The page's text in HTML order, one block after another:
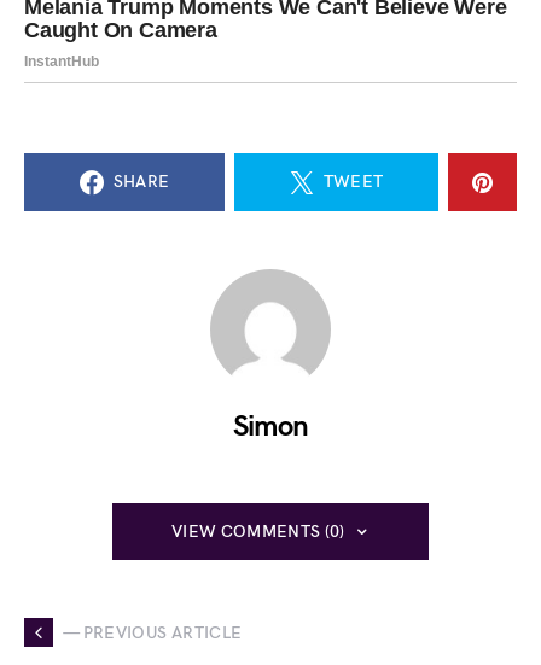
SHARE TWEET
Simon
VIEW COMMENTS (0)
— PREVIOUS ARTICLE